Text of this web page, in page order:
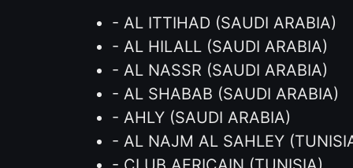
- AL ITTIHAD (SAUDI ARABIA)
- AL HILALL (SAUDI ARABIA)
- AL NASSR (SAUDI ARABIA)
- AL SHABAB (SAUDI ARABIA)
- AHLY (SAUDI ARABIA)
- AL NAJM AL SAHLEY